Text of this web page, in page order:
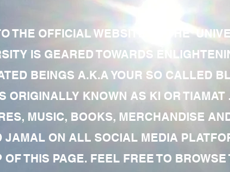
THE OFFICIAL WEBSITE OF THE
IS GEARED TOWARDS
BEINGS A.K.A YOUR SO CALLED
ORIGINALLY KNOWN AS KI OR TIAMAT .
MUSIC, BOOKS, MERCHANDISE
ON ALL SOCIAL MEDIA
THIS PAGE. FEEL FREE TO BROWSE